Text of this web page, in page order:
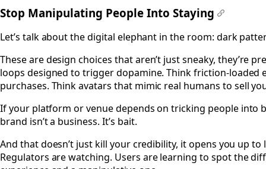
Stop Manipulating People Into Staying
Let’s talk about the digital elephant in the room: dark
These are design choices that aren’t just sneaky, they’re
loops designed to trigger dopamine. Think friction-loaded
purchases. Think avatars that mimic real humans to sell
If your platform or venue depends on tricking people into
brand isn’t a business. It’s bait.
And that doesn’t just kill your credibility, it opens you up
Regulators are watching. Users are learning to spot the